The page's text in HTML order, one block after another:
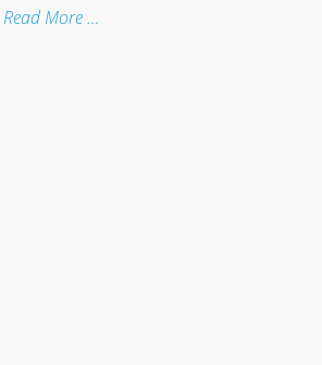
Read More …